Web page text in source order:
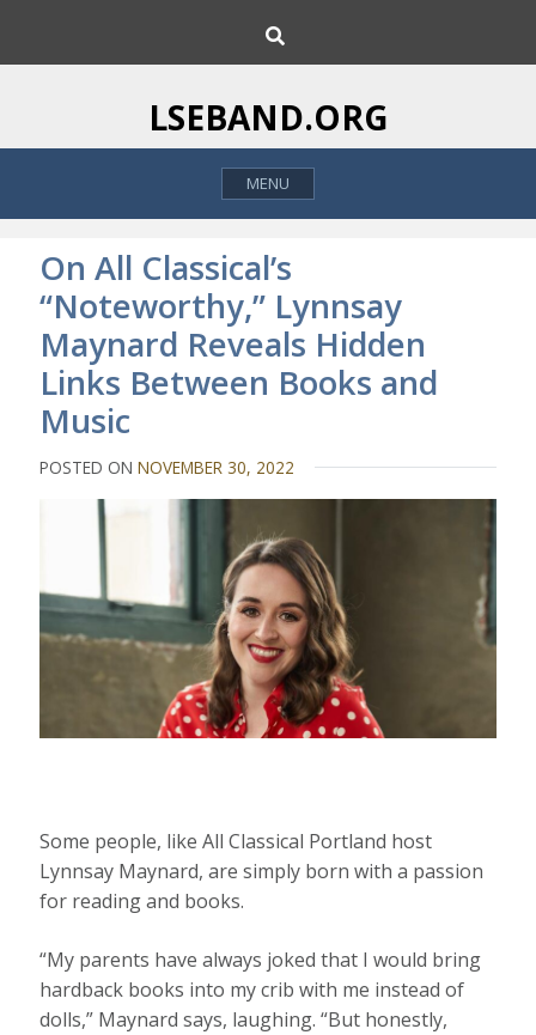
i
o
h
LSEBAND.ORG
MENU
On All Classical’s
“Noteworthy,” Lynnsay
Maynard Reveals Hidden
Links Between Books and
Music
POSTED ONNOVEMBER 30, 2022
Some people, like All Classical Portland host
Lynnsay Maynard, are simply born with a passion
for reading and books.
“My parents have always joked that I would bring
hardback books into my crib with me instead of
dolls,” Maynard says, laughing. “But honestly,